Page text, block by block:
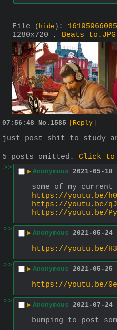
File ( hide ) :
1280x720 , Beats to.JPG
07:56:48 No. 1585 [Reply]
just post shit to study
5 posts omitted. Click to
>>
▶ Anonymous 2021-05-
some of my
https://youtu.be/
https://youtu.be/
https://youtu.be/
>>
▶ Anonymous 2021-05-24
https://youtu.be/
>>
▶ Anonymous 2021-05-
https://youtu.be/
>>
▶ Anonymous 2021-07-
bumping to post